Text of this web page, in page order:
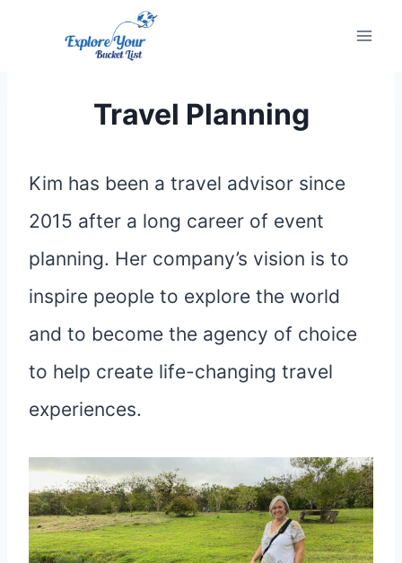
Travel Planning
Kim has been a travel advisor since
2015 after a long career of event
planning. Her company’s vision is to
inspire people to explore the world
and to become the agency of choice
to help create life-changing travel
experiences.